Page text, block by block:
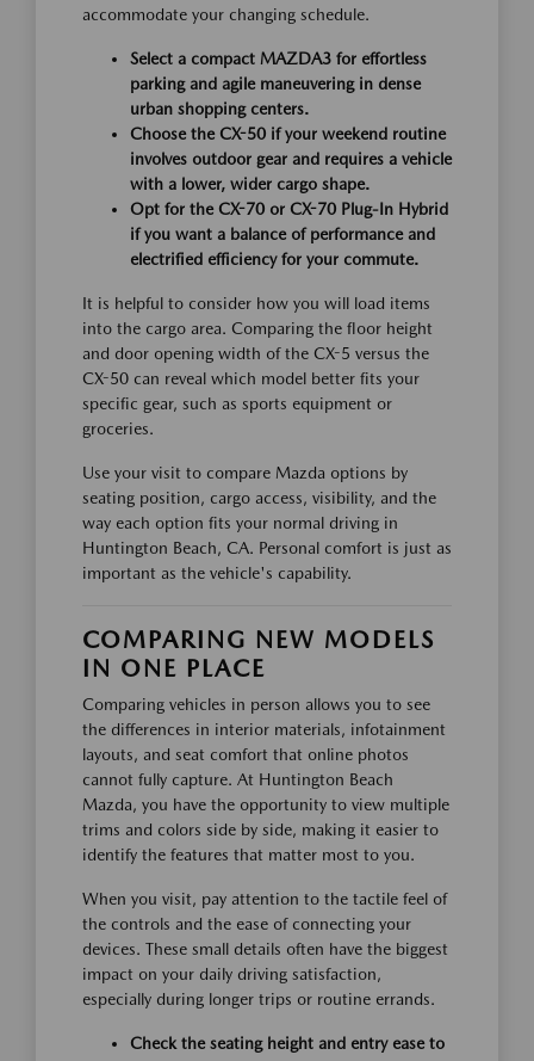
accommodate your changing schedule.
Select a compact MAZDA3 for effortless
parking and agile maneuvering in dense
urban shopping centers.
Choose the CX-50 if your weekend routine
involves outdoor gear and requires a vehicle
with a lower, wider cargo shape.
Opt for the CX-70 or CX-70 Plug-In Hybrid
if you want a balance of performance and
electrified efficiency for your commute.
It is helpful to consider how you will load items
into the cargo area. Comparing the floor height
and door opening width of the CX-5 versus the
CX-50 can reveal which model better fits your
specific gear, such as sports equipment or
groceries.
Use your visit to compare Mazda options by
seating position, cargo access, visibility, and the
way each option fits your normal driving in
Huntington Beach, CA. Personal comfort is just as
important as the vehicle's capability.
COMPARING NEW MODELS
IN ONE PLACE
Comparing vehicles in person allows you to see
the differences in interior materials, infotainment
layouts, and seat comfort that online photos
cannot fully capture. At Huntington Beach
Mazda, you have the opportunity to view multiple
trims and colors side by side, making it easier to
identify the features that matter most to you.
When you visit, pay attention to the tactile feel of
the controls and the ease of connecting your
devices. These small details often have the biggest
impact on your daily driving satisfaction,
especially during longer trips or routine errands.
Check the seating height and entry ease to